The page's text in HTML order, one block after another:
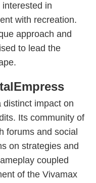
in
with recreation.
approach and
to lead the
distinct impact on
Its community of
forums and social
on strategies and
coupled
of the Vivamax